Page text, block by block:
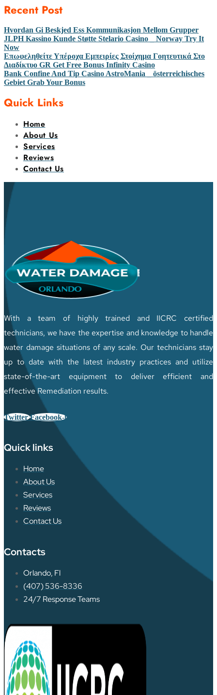
Recent Post
Hvordan Gi Beskjed Ess Kommunikasjon Mellom Grupper
JLPH Kassino Kunde Støtte Stelario Casino _ Norway Try It
Now
Επωφεληθείτε Υπέροχα Εμπειρίες Στοίχημα Γοητευτικά Στο
Διαδίκτυο GR Get Free Bonus Infinity Casino
Bank Confine And Tip Casino AstroMania _ österreichisches
Gebiet Grab Your Bonus
Quick Links
Home
About Us
Services
Reviews
Contact Us
With a team of highly trained and IICRC certified
technicians, we have the expertise and knowledge to handle
water damage situations of any scale. Our technicians stay
up to date with the latest industry practices and utilize
state-of-the-art equipment to deliver efficient and
effective Remediation results.
Twitter Facebook-f
Quick links
Home
About Us
Services
Reviews
Contact Us
Contacts
Orlando, Fl
(407) 536-8336
24/7 Response Teams